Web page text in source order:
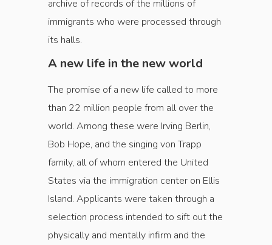
archive of records of the ­millions of
immigrants who were processed through
its halls.
A new life in the new world
The promise of a new life called to more
than 22 million people from all over the
world. Among these were Irving Berlin,
Bob Hope, and the singing von Trapp
family, all of whom entered the United
States via the immigration center on Ellis
Island. Applicants were taken through a
selection process intended to sift out the
physically and mentally infirm and the